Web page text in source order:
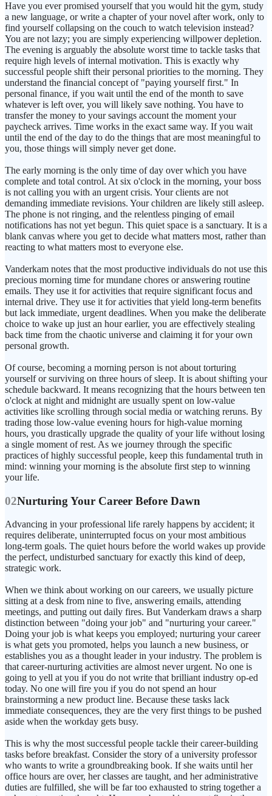
Have you ever promised yourself that you would hit the gym, study
a new language, or write a chapter of your novel after work, only to
find yourself collapsing on the couch to watch television instead?
You are not lazy; you are simply experiencing willpower depletion.
The evening is arguably the absolute worst time to tackle tasks that
require high levels of internal motivation. This is exactly why
successful people shift their personal priorities to the morning. They
understand the financial concept of "paying yourself first." In
personal finance, if you wait until the end of the month to save
whatever is left over, you will likely save nothing. You have to
transfer the money to your savings account the moment your
paycheck arrives. Time works in the exact same way. If you wait
until the end of the day to do the things that are most meaningful to
you, those things will simply never get done.
The early morning is the only time of day over which you have
complete and total control. At six o'clock in the morning, your boss
is not calling you with an urgent crisis. Your clients are not
demanding immediate revisions. Your children are likely still asleep.
The phone is not ringing, and the relentless pinging of email
notifications has not yet begun. This quiet space is a sanctuary. It is a
blank canvas where you get to decide what matters most, rather than
reacting to what matters most to everyone else.
Vanderkam notes that the most productive individuals do not use this
precious morning time for mundane chores or answering routine
emails. They use it for activities that require significant focus and
internal drive. They use it for activities that yield long-term benefits
but lack immediate, urgent deadlines. When you make the deliberate
choice to wake up just an hour earlier, you are effectively stealing
back time from the chaotic universe and claiming it for your own
personal growth.
Of course, becoming a morning person is not about torturing
yourself or surviving on three hours of sleep. It is about shifting your
schedule backward. It means recognizing that the hours between ten
o'clock at night and midnight are usually spent on low-value
activities like scrolling through social media or watching reruns. By
trading those low-value evening hours for high-value morning
hours, you drastically upgrade the quality of your life without losing
a single moment of rest. As we journey through the specific
practices of highly successful people, keep this fundamental truth in
mind: winning your morning is the absolute first step to winning
your life.
02Nurturing Your Career Before Dawn
Advancing in your professional life rarely happens by accident; it
requires deliberate, uninterrupted focus on your most ambitious
long-term goals. The quiet hours before the world wakes up provide
the perfect, undisturbed sanctuary for exactly this kind of deep,
strategic work.
When we think about working on our careers, we usually picture
sitting at a desk from nine to five, answering emails, attending
meetings, and putting out daily fires. But Vanderkam draws a sharp
distinction between "doing your job" and "nurturing your career."
Doing your job is what keeps you employed; nurturing your career
is what gets you promoted, helps you launch a new business, or
establishes you as a thought leader in your industry. The problem is
that career-nurturing activities are almost never urgent. No one is
going to yell at you if you do not write that brilliant industry op-ed
today. No one will fire you if you do not spend an hour
brainstorming a new product line. Because these tasks lack
immediate consequences, they are the very first things to be pushed
aside when the workday gets busy.
This is why the most successful people tackle their career-building
tasks before breakfast. Consider the story of a university professor
who wants to write a groundbreaking book. If she waits until her
office hours are over, her classes are taught, and her administrative
duties are fulfilled, she will be far too exhausted to string together a